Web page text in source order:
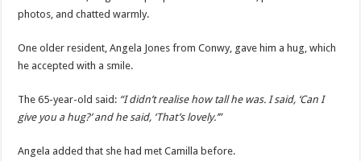
photos, and chatted warmly.
One older resident, Angela Jones from Conwy, gave him a hug, which
he accepted with a smile.
The 65-year-old said: “I didn’t realise how tall he was. I said, ‘Can I
give you a hug?’ and he said, ‘That’s lovely.’”
Angela added that she had met Camilla before.